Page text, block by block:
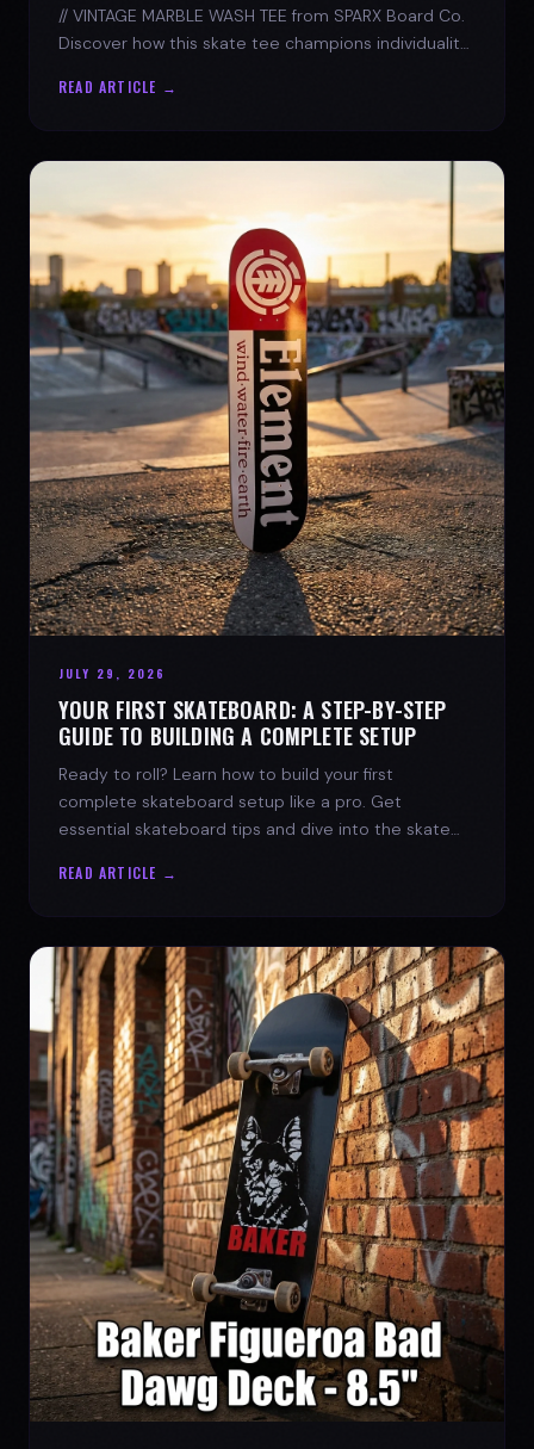
// VINTAGE MARBLE WASH TEE from SPARX Board Co.
Discover how this skate tee champions individuality
READ ARTICLE →
JULY 29, 2026
YOUR FIRST SKATEBOARD: A STEP-BY-STEP
GUIDE TO BUILDING A COMPLETE SETUP
Ready to roll? Learn how to build your first
complete skateboard setup like a pro. Get
essential skateboard tips and dive into the skate
READ ARTICLE →